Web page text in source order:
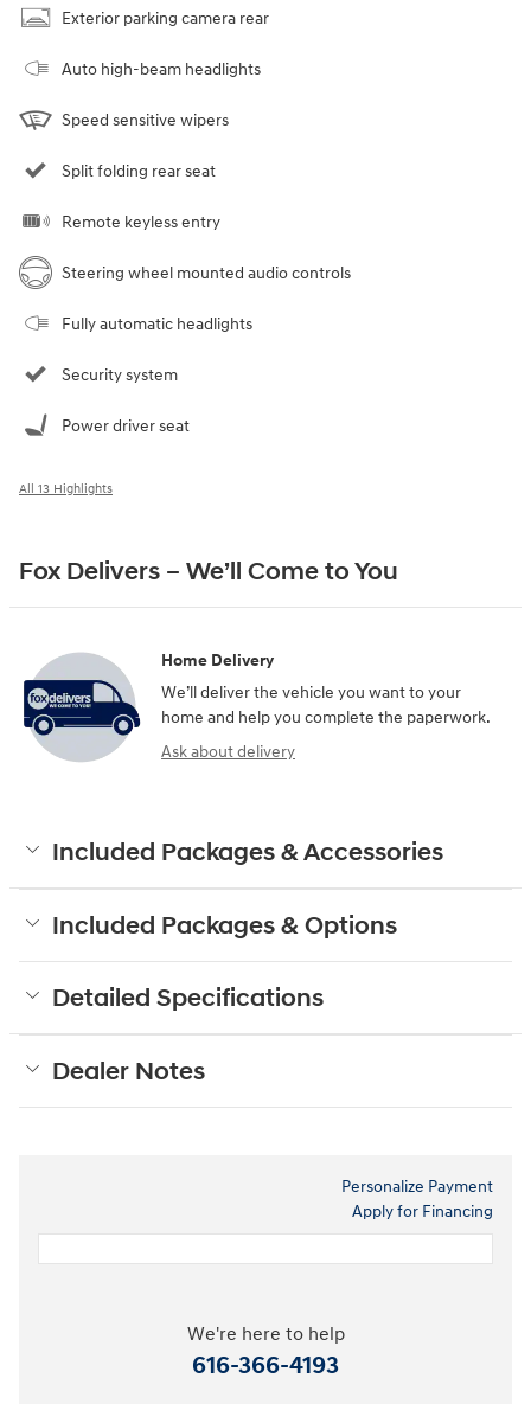
Exterior parking camera rear
Auto high-beam headlights
Speed sensitive wipers
Split folding rear seat
Remote keyless entry
Steering wheel mounted audio controls
Fully automatic headlights
Security system
Power driver seat
All 13 Highlights
Fox Delivers – We’ll Come to You
Home Delivery
We’ll deliver the vehicle you want to your
home and help you complete the paperwork.
Ask about delivery
Included Packages & Accessories
Included Packages & Options
Detailed Specifications
Dealer Notes
Personalize Payment
Apply for Financing
We're here to help
616-366-4193